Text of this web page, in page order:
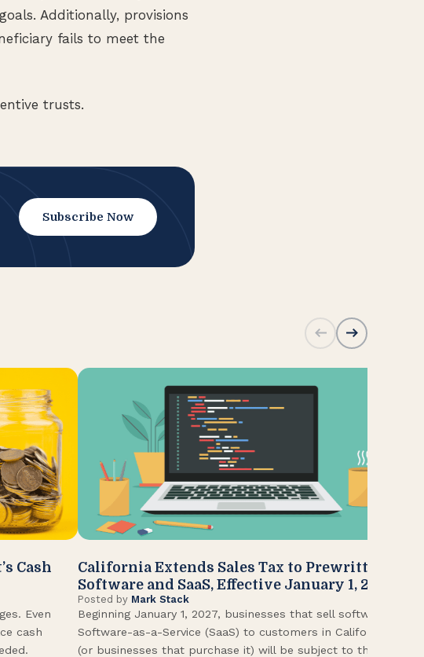
Additionally, provisions
fails to meet the
trusts.
Subscribe Now
Cash
Even
cash
California Extends Sales Tax to Prewritten
Software and SaaS, Effective January 1, 2027
Posted by Mark Stack
Beginning January 1, 2027, businesses that sell software or
Software-as-a-Service (SaaS) to customers in California
(or businesses that purchase it) will be subject to the